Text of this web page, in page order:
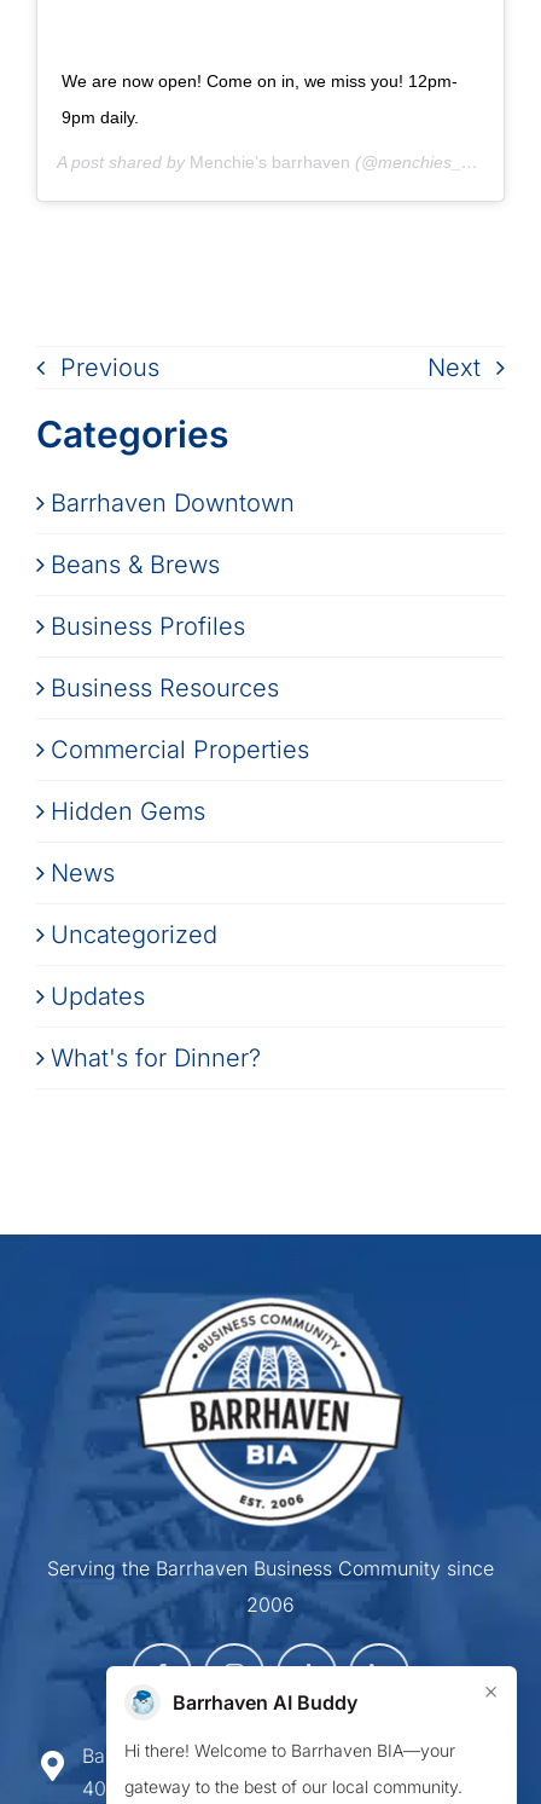
We are now open! Come on in, we miss you! 12pm-
9pm daily.
A post shared by Menchie’s barrhaven (@menchies_barrhaven) on
Previous Next
Categories
Barrhaven Downtown
Beans & Brews
Business Profiles
Business Resources
Commercial Properties
Hidden Gems
News
Uncategorized
Updates
What's for Dinner?
Serving the Barrhaven Business Community since
2006
Barrhaven Business Improvement Area
407-900 Greenbank Road,
Barrhaven AI Buddy ×
Hi there! Welcome to Barrhaven BIA—your
gateway to the best of our local community.